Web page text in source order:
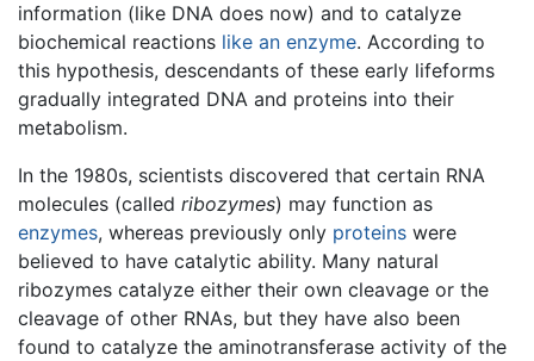
information (like DNA does now) and to catalyze
biochemical reactions like an enzyme. According to
this hypothesis, descendants of these early lifeforms
gradually integrated DNA and proteins into their
metabolism.
In the 1980s, scientists discovered that certain RNA
molecules (called ribozymes) may function as
enzymes, whereas previously only proteins were
believed to have catalytic ability. Many natural
ribozymes catalyze either their own cleavage or the
cleavage of other RNAs, but they have also been
found to catalyze the aminotransferase activity of the